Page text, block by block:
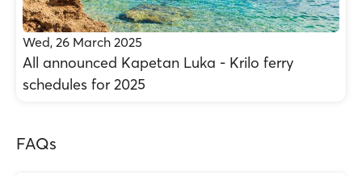
Wed, 26 March 2025
All announced Kapetan Luka - Krilo ferry
schedules for 2025
FAQs